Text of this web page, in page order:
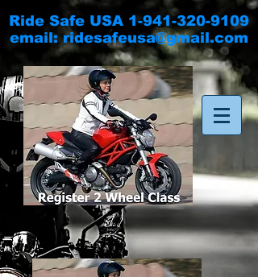
Ride Safe USA 1-941-320-9109
email:ridesafeusa@gmail.com